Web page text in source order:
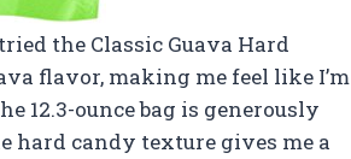
the Classic Guava Hard
flavor, making me feel like I’m
12.3-ounce bag is generously
hard candy texture gives me a